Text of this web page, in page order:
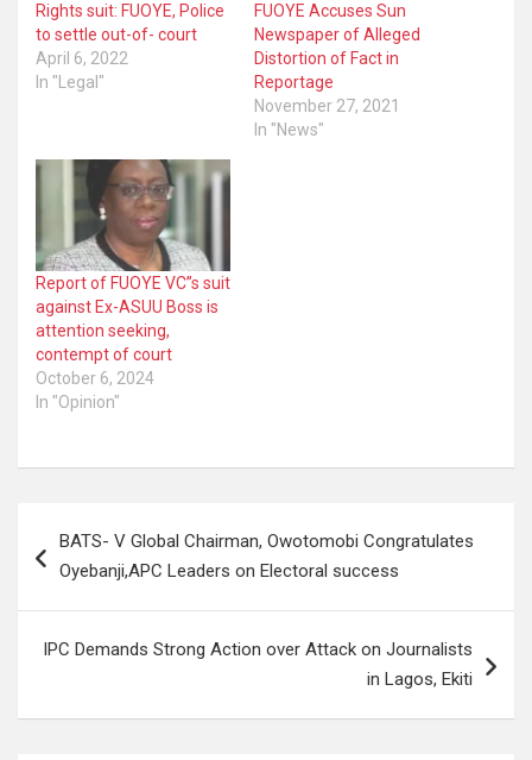
Rights suit: FUOYE, Police
to settle out-of- court
April 6, 2022
In "Legal"
FUOYE Accuses Sun
Newspaper of Alleged
Distortion of Fact in
Reportage
November 27, 2021
In "News"
Report of FUOYE VC’’s suit
against Ex-ASUU Boss is
attention seeking,
contempt of court
October 6, 2024
In "Opinion"
navigation
BATS- V Global Chairman, Owotomobi Congratulates
Oyebanji,APC Leaders on Electoral success
IPC Demands Strong Action over Attack on Journalists
in Lagos, Ekiti